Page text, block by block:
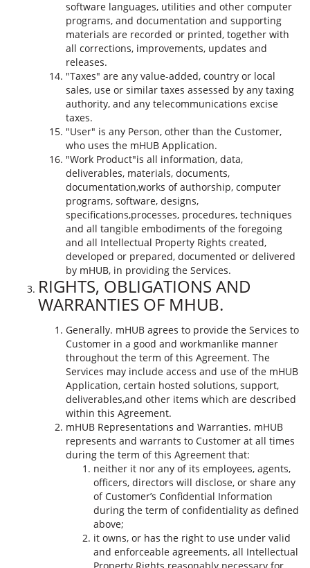
software languages, utilities and other computer
programs, and documentation and supporting
materials are recorded or printed, together with
all corrections, improvements, updates and
releases.
"Taxes" are any value-added, country or local
sales, use or similar taxes assessed by any taxing
authority, and any telecommunications excise
taxes.
"User" is any Person, other than the Customer,
who uses the mHUB Application.
"Work Product"is all information, data,
deliverables, materials, documents,
documentation,works of authorship, computer
programs, software, designs,
specifications,processes, procedures, techniques
and all tangible embodiments of the foregoing
and all Intellectual Property Rights created,
developed or prepared, documented or delivered
by mHUB, in providing the Services.
RIGHTS, OBLIGATIONS AND
WARRANTIES OF MHUB.
Generally. mHUB agrees to provide the Services to
Customer in a good and workmanlike manner
throughout the term of this Agreement. The
Services may include access and use of the mHUB
Application, certain hosted solutions, support,
deliverables,and other items which are described
within this Agreement.
mHUB Representations and Warranties. mHUB
represents and warrants to Customer at all times
during the term of this Agreement that:
neither it nor any of its employees, agents,
officers, directors will disclose, or share any
of Customer’s Confidential Information
during the term of confidentiality as defined
above;
it owns, or has the right to use under valid
and enforceable agreements, all Intellectual